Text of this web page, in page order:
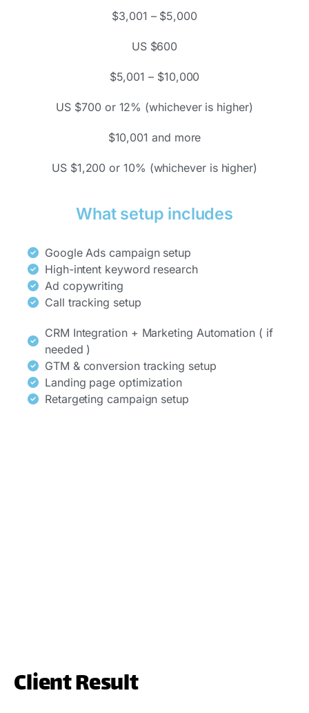
$3,001 – $5,000
US $600
$5,001 – $10,000
US $700 or 12% (whichever is higher)
$10,001 and more
US $1,200 or 10% (whichever is higher)
What setup includes
Google Ads campaign setup
High-intent keyword research
Ad copywriting
Call tracking setup
CRM Integration + Marketing Automation ( if
needed )
GTM & conversion tracking setup
Landing page optimization
Retargeting campaign setup
Client Result